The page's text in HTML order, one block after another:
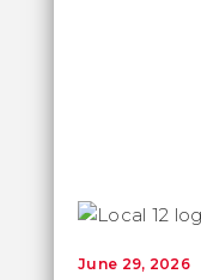
June 29, 2026